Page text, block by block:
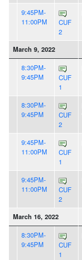
9:45PM-
11:00PM
CUF
2
March 9, 2022
8:30PM-
9:45PM
CUF
1
8:30PM-
9:45PM
CUF
2
9:45PM-
11:00PM
CUF
1
9:45PM-
11:00PM
CUF
2
March 16, 2022
8:30PM-
9:45PM
CUF
1